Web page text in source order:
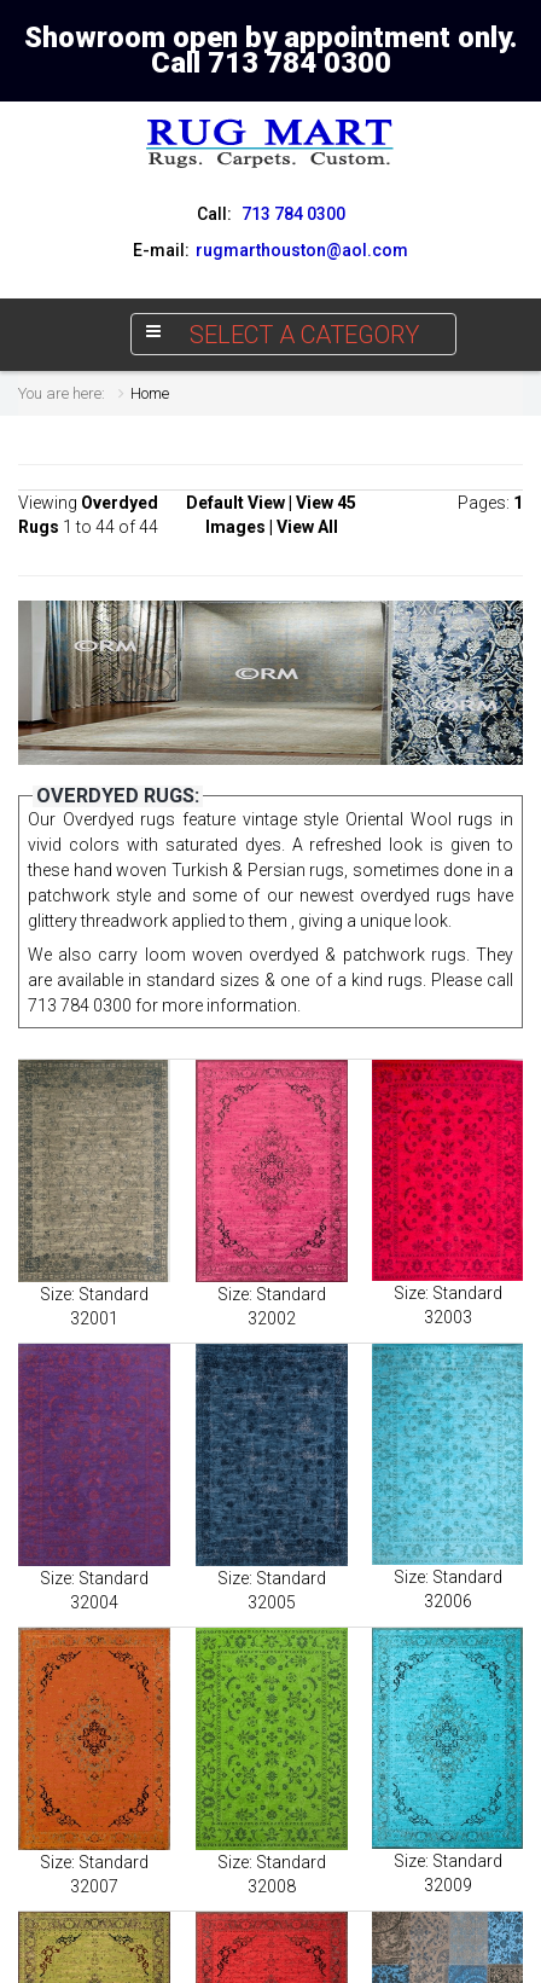
Showroom open by appointment only.
Call 713 784 0300
Call:
713 784 0300
E-mail: rugmarthouston@aol.com
SELECT A CATEGORY
You are here: Home
Viewing Overdyed
Rugs 1 to 44 of 44
Default View View 45
Images
View All
Pages: 1
OVERDYED RUGS:
Our Overdyed rugs feature vintage style Oriental Wool rugs in
vivid colors with saturated dyes. A refreshed look is given to
these hand woven Turkish & Persian rugs, sometimes done in a
patchwork style and some of our newest overdyed rugs have
glittery threadwork applied to them , giving a unique look.
We also carry loom woven overdyed & patchwork rugs. They
are available in standard sizes & one of a kind rugs. Please call
713 784 0300 for more information.
Size: Standard
32001
Size: Standard
32002
Size: Standard
32003
Size: Standard
32004
Size: Standard
32005
Size: Standard
32006
Size: Standard
32007
Size: Standard
32008
Size: Standard
32009